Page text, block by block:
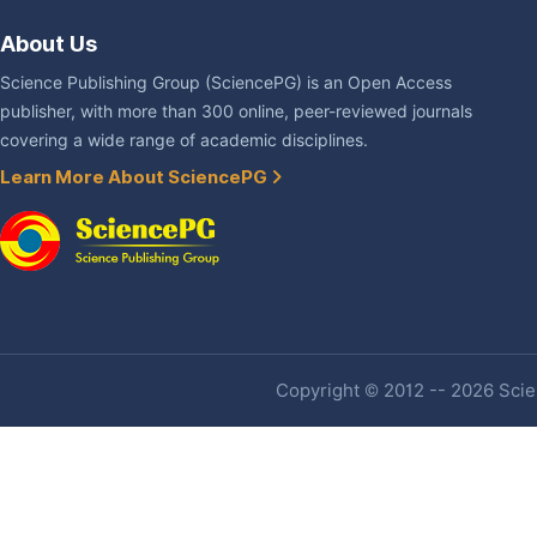
About Us
Science Publishing Group (SciencePG) is an Open Access
publisher, with more than 300 online, peer-reviewed journals
covering a wide range of academic disciplines.
Learn More About SciencePG
Copyright © 2012 -- 2026